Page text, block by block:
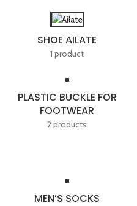
SHOE AILATE
1 product
PLASTIC BUCKLE FOR
FOOTWEAR
2 products
MEN’S SOCKS